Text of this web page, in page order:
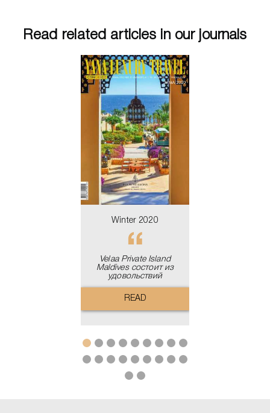
Read related articles in our journals
Winter 2020
Velaa Private Island
Maldives состоит из
удовольствий
READ